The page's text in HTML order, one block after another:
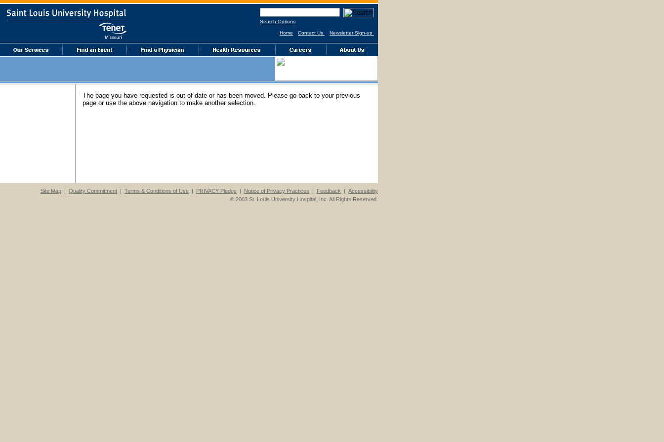
Search Options
Home Contact Us Newsletter Sign-up
The page you have requested is out of date or has been moved. Please go back to your previous
page or use the above navigation to make another selection.
Site Map | Quality Commitment | Terms & Conditions of Use | PRIVACY Pledge | Notice of Privacy Practices | Feedback | Accessibility
© 2003 St. Louis University Hospital, Inc. All Rights Reserved.